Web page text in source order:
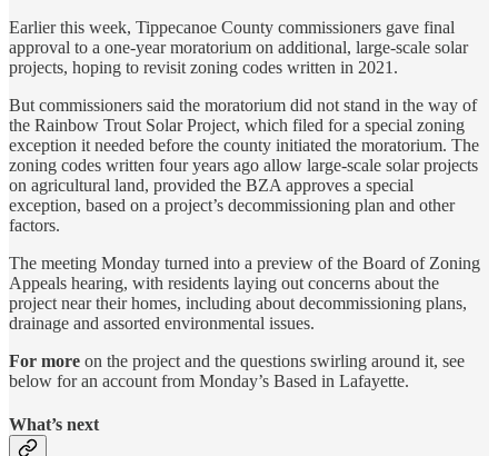
Earlier this week, Tippecanoe County commissioners gave final
approval to a one-year moratorium on additional, large-scale solar
projects, hoping to revisit zoning codes written in 2021.
But commissioners said the moratorium did not stand in the way of
the Rainbow Trout Solar Project, which filed for a special zoning
exception it needed before the county initiated the moratorium. The
zoning codes written four years ago allow large-scale solar projects
on agricultural land, provided the BZA approves a special
exception, based on a project’s decommissioning plan and other
factors.
The meeting Monday turned into a preview of the Board of Zoning
Appeals hearing, with residents laying out concerns about the
project near their homes, including about decommissioning plans,
drainage and assorted environmental issues.
For more on the project and the questions swirling around it, see
below for an account from Monday’s Based in Lafayette.
What’s next